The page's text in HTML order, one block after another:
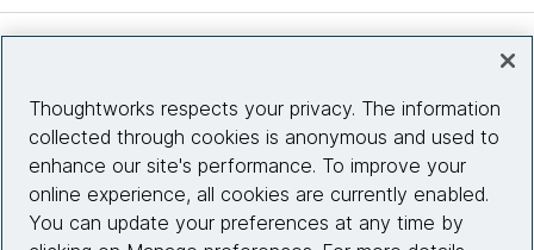
Site info
Connect with us
Thoughtworks respects your privacy. The information
collected through cookies is anonymous and used to
enhance our site's performance. To improve your
online experience, all cookies are currently enabled.
You can update your preferences at any time by